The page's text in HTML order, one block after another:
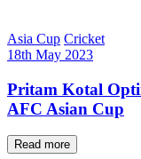
Asia Cup Cricket
18th May 2023
Pritam Kotal
AFC Asian Cup
Read more